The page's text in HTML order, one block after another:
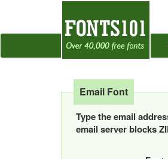
Email Font
Type the email
email server blocks